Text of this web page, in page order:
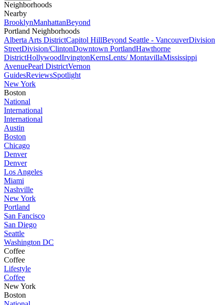
Neighborhoods
Nearby
BrooklynManhattanBeyond
Portland Neighborhoods
Alberta Arts DistrictCapitol HillBeyond Seattle - VancouverDivision
StreetDivision/ClintonDowntown PortlandHawthorne
DistrictHollywoodIrvingtonKernsLents/ MontavillaMississippi
AvenuePearl DistrictVernon
GuidesReviewsSpotlight
New York
Boston
National
International
International
Austin
Boston
Chicago
Denver
Denver
Los Angeles
Miami
Nashville
New York
Portland
San Fancisco
San Diego
Seattle
Washington DC
Coffee
Coffee
Lifestyle
Coffee
New York
Boston